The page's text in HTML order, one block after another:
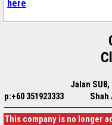
here.
Jalan
p:+60 351923333
Shah
This company is no longer